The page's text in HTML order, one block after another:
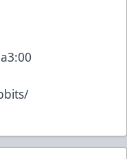
2,431.